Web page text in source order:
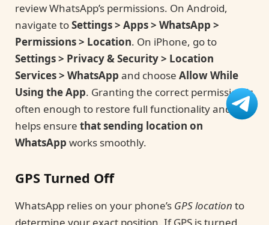
review WhatsApp’s permissions. On Android,
navigate toSettings > Apps > WhatsApp >
Permissions > Location. On iPhone, go to
Settings > Privacy & Security > Location
Services > WhatsApp and choose Allow While
Using the App. Granting the correct permission is
often enough to restore full functionality and
helps ensure that sending location on
WhatsApp works smoothly.
GPS Turned Off
WhatsApp relies on your phone’s GPS location to